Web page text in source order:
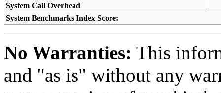
System Call Overhead
System Benchmarks Index Score:
No Warranties: This
and "as is" without any